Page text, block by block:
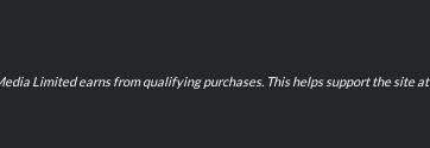
Limited earns from qualifying purchases. This helps support the site at